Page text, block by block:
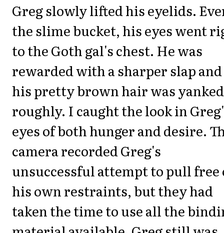
Greg slowly lifted his eyelids.
the slime bucket, his eyes went
to the Goth gal's chest. He was
rewarded with a sharper slap and
his pretty brown hair was
roughly. I caught the look in
eyes of both hunger and desire.
camera recorded Greg's
unsuccessful attempt to pull free
his own restraints, but they had
taken the time to use all the